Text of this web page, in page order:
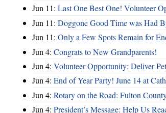
Jun 11: Last One Best One! Volunteer
Jun 11: Doggone Good Time was Had
Jun 11: Only a Few Spots Remain for
Jun 4: Congrats to New Grandparents!
Jun 4: Volunteer Opportunity: Deliver
Jun 4: End of Year Party! June 14 at
Jun 4: Rotary on the Road: Fulton
Jun 4: President’s Message: Help Us